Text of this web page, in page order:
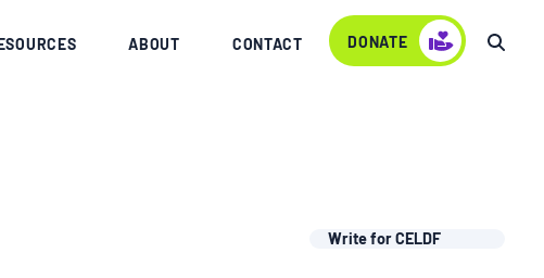
ABOUT CONTACT DONATE
Write for CELDF